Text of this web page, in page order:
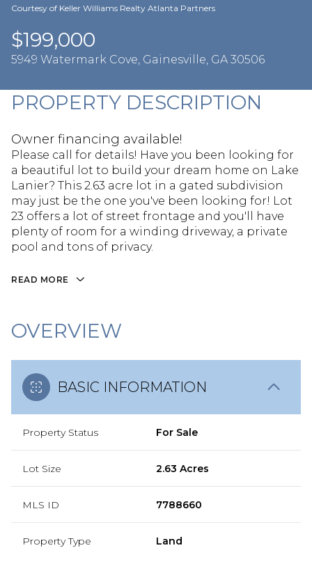
Courtesy of Keller Williams Realty Atlanta Partners
$199,000
5949 Watermark Cove, Gainesville, GA 30506
PROPERTY DESCRIPTION
Owner financing available!
Please call for details! Have you been looking for
a beautiful lot to build your dream home on Lake
Lanier? This 2.63 acre lot in a gated subdivision
may just be the one you've been looking for! Lot
23 offers a lot of street frontage and you'll have
plenty of room for a winding driveway, a private
pool and tons of privacy.
READ MORE
OVERVIEW
BASIC INFORMATION
Property Status For Sale
Lot Size 2.63 Acres
MLS ID 7788660
Property Type Land
Aug